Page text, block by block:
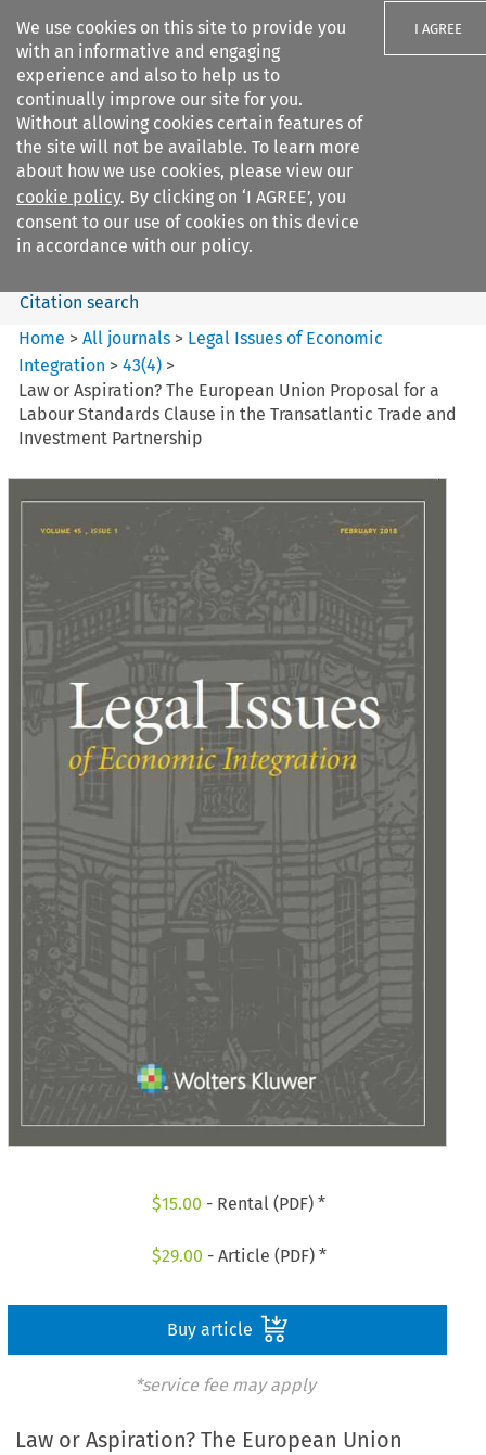
We use cookies on this site to provide you
with an informative and engaging
experience and also to help us to
continually improve our site for you.
Without allowing cookies certain features of
the site will not be available. To learn more
about how we use cookies, please view our
cookie policy. By clicking on ‘I AGREE’, you
consent to our use of cookies on this device
in accordance with our policy.
I AGREE
Search filters
Legal Issues of Economic
Integration
Search content
Citation search
Home >All journals > Legal Issues of Economic
Integration >43(4) >
Law or Aspiration? The European Union Proposal for a
Labour Standards Clause in the Transatlantic Trade and
Investment Partnership
$15.00 - Rental (PDF) *
$29.00 - Article (PDF) *
Buy article
*service fee may apply
Law or Aspiration? The European Union